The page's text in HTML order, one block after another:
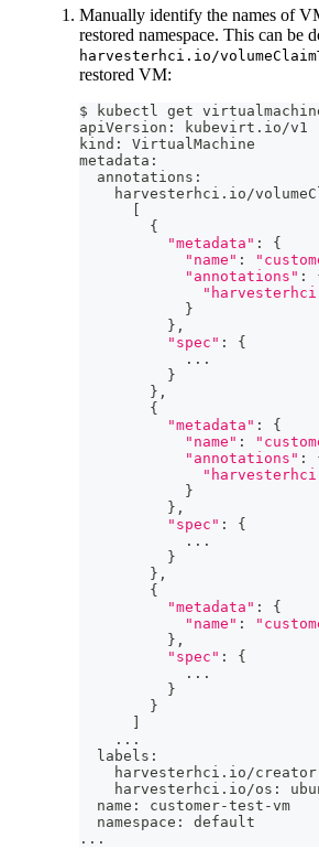
Manually identify the names of
restored namespace. This can be
harvesterhci.io/
restored VM:
$ kubectl get
apiVersion: kubevirt.io/v1
kind: VirtualMachine
metadata:
  annotations:
harvesterhci.io/
{
"metadata" :
{
"name" :
"annotations" :
}
} ,
"spec" :
{
.. .
}
} ,
{
"metadata" :
{
"name" :
"annotations" :
}
} ,
"spec" :
{
.. .
}
} ,
{
"metadata" :
{
"name" :
} ,
"spec" :
{
.. .
}
}
.. .
  labels:
harvesterhci.io/
harvesterhci.io/os:
  name: customer-test-vm
  namespace: default
.. .